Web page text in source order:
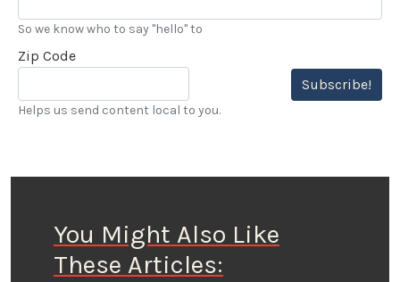
So we know who to say "hello" to
Zip Code
Subscribe!
Helps us send content local to you.
You Might Also Like
These Articles: